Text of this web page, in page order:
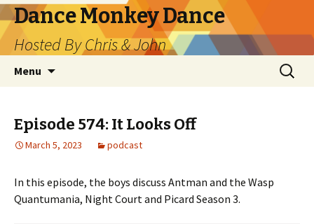
Dance Monkey Dance
Hosted By Chris & John
Menu
Search
for:
Episode 574: It Looks Off
March 5, 2023 podcast
In this episode, the boys discuss Antman and the Wasp
Quantumania, Night Court and Picard Season 3.